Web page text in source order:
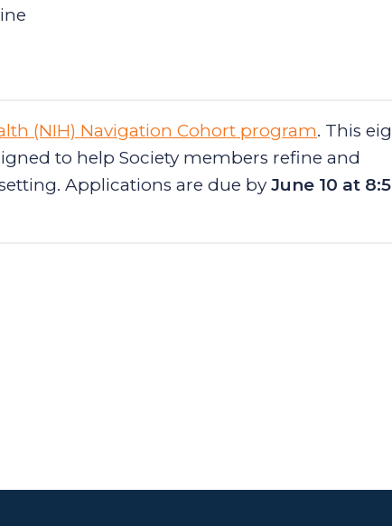
(NIH) Navigation Cohort program. This
to help Society members refine and
Applications are due by June 10 at